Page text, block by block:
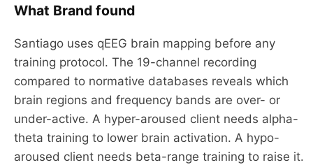
What Brand found
Santiago uses qEEG brain mapping before any
training protocol. The 19-channel recording
compared to normative databases reveals which
brain regions and frequency bands are over- or
under-active. A hyper-aroused client needs alpha-
theta training to lower brain activation. A hypo-
aroused client needs beta-range training to raise it.